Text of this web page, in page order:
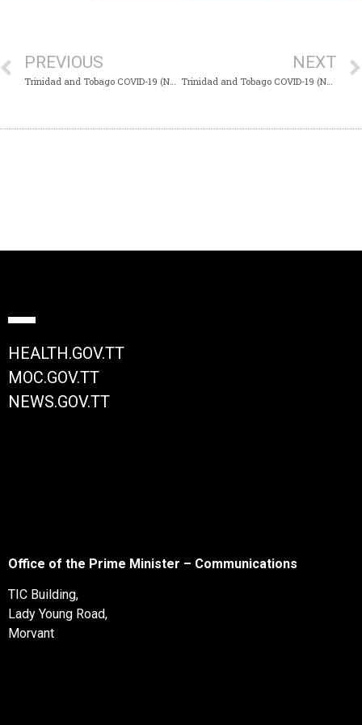
PREVIOUS NEXT
Trinidad and Tobago COVID-19 (Novel Coronavirus) Update #701
HEALTH.GOV.TT
MOC.GOV.TT
NEWS.GOV.TT
Office of the Prime Minister – Communications
TIC Building,
Lady Young Road,
Morvant